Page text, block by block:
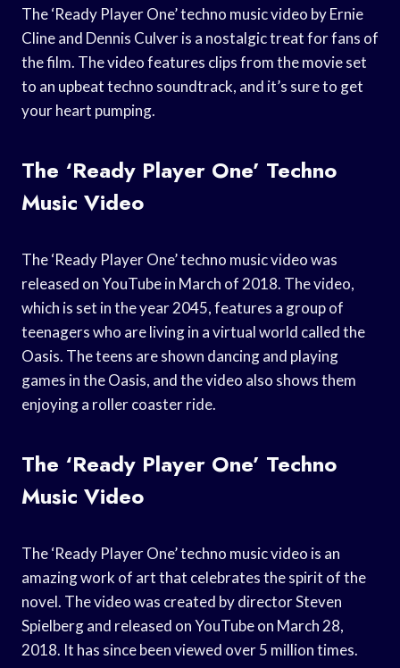
The ‘Ready Player One’ techno music video by Ernie
Cline and Dennis Culver is a nostalgic treat for fans of
the film. The video features clips from the movie set
to an upbeat techno soundtrack, and it’s sure to get
your heart pumping.
The ‘Ready Player One’ Techno
Music Video
The ‘Ready Player One’ techno music video was
released on YouTube in March of 2018. The video,
which is set in the year 2045, features a group of
teenagers who are living in a virtual world called the
Oasis. The teens are shown dancing and playing
games in the Oasis, and the video also shows them
enjoying a roller coaster ride.
The ‘Ready Player One’ Techno
Music Video
The ‘Ready Player One’ techno music video is an
amazing work of art that celebrates the spirit of the
novel. The video was created by director Steven
Spielberg and released on YouTube on March 28,
2018. It has since been viewed over 5 million times.